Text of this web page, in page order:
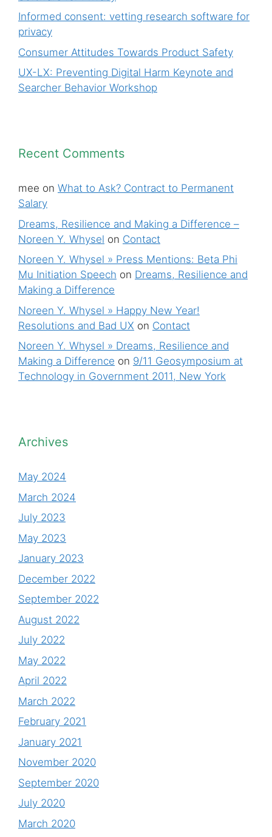
Informed consent: vetting research software for
privacy
Consumer Attitudes Towards Product Safety
UX-LX: Preventing Digital Harm Keynote and
Searcher Behavior Workshop
Recent Comments
mee on What to Ask? Contract to Permanent
Salary
Dreams, Resilience and Making a Difference –
Noreen Y. Whysel on Contact
Noreen Y. Whysel » Press Mentions: Beta Phi
Mu Initiation Speech on Dreams, Resilience and
Making a Difference
Noreen Y. Whysel » Happy New Year!
Resolutions and Bad UX on Contact
Noreen Y. Whysel » Dreams, Resilience and
Making a Difference on 9/11 Geosymposium at
Technology in Government 2011, New York
Archives
May 2024
March 2024
July 2023
May 2023
January 2023
December 2022
September 2022
August 2022
July 2022
May 2022
April 2022
March 2022
February 2021
January 2021
November 2020
September 2020
July 2020
March 2020